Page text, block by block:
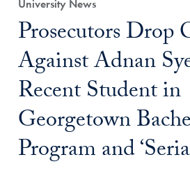
University News
Title:
Prosecutors Drop
Against Adnan
Recent Student in
Georgetown
Program and